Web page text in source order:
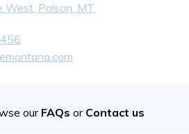
Polson, MT,
our FAQs or Contact us